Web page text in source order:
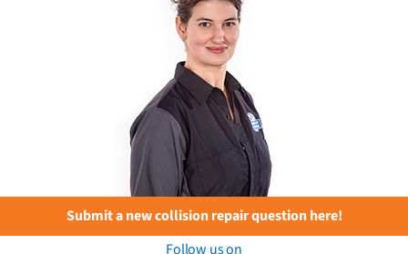
Submit a new collision repair question here!
Follow us on